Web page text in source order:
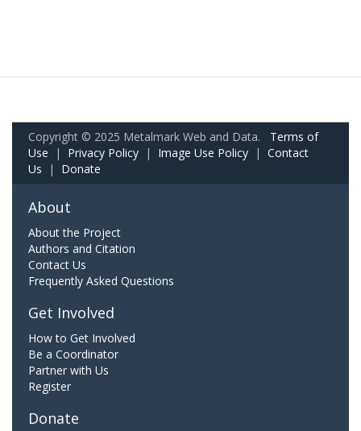
Copyright © 2025 Metalmark Web and Data. Terms of
Use | Privacy Policy | Image Use Policy | Contact
Us | Donate
About
About the Project
Authors and Citation
Contact Us
Frequently Asked Questions
Get Involved
How to Get Involved
Be a Coordinator
Partner with Us
Register
Donate